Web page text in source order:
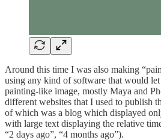
Around this time I was also making
using any kind of software that would
painting-like image, mostly Maya and
different websites that I used to publish
of which was a blog which displayed
with large text displaying the relative
“2 days ago”, “4 months ago”).